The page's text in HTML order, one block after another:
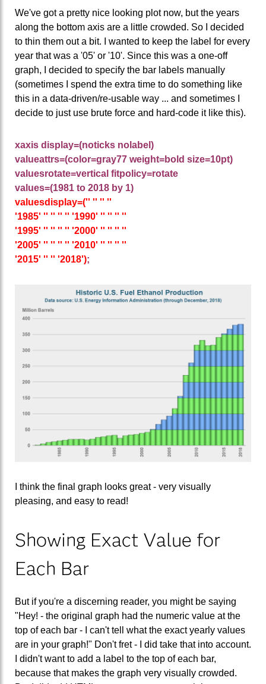
We've got a pretty nice looking plot now, but the years
along the bottom axis are a little crowded. So I decided
to thin them out a bit. I wanted to keep the label for every
year that was a '05' or '10'. Since this was a one-off
graph, I decided to specify the bar labels manually
(sometimes I spend the extra time to do something like
this in a data-driven/re-usable way ... and sometimes I
decide to just use brute force and hard-code it like this).
xaxis display=(noticks nolabel)
valueattrs=(color=gray77 weight=bold size=10pt)
valuesrotate=vertical fitpolicy=rotate
values=(1981 to 2018 by 1)
valuesdisplay=('' '' '' ''
'1985' '' '' '' '' '1990' '' '' '' ''
'1995' '' '' '' '' '2000' '' '' '' ''
'2005' '' '' '' '' '2010' '' '' '' ''
'2015' '' '' '2018');
I think the final graph looks great - very visually
pleasing, and easy to read!
Showing Exact Value for
Each Bar
But if you're a discerning reader, you might be saying
"Hey! - the original graph had the numeric value at the
top of each bar - I can't tell what the exact yearly values
are in your graph!" Don't fret - I did take that into account.
I didn't want to add a label to the top of each bar,
because that makes the graph very visually crowded.